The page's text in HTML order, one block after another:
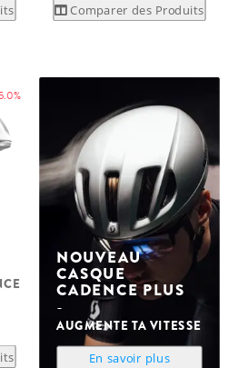
Comparer des Produits
NOUVEAU
CASQUE
CADENCE PLUS
AUGMENTE TA VITESSE
En savoir plus